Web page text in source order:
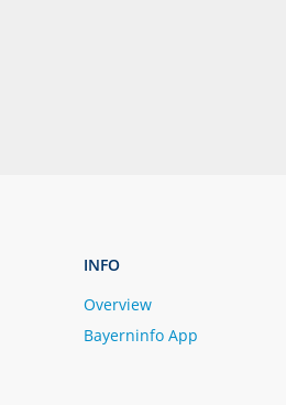
INFO
Overview
Bayerninfo App